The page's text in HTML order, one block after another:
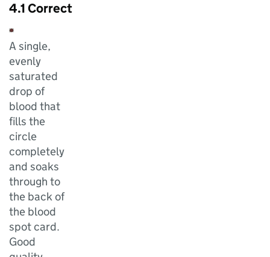
4.1 Correct
A single,
evenly
saturated
drop of
blood that
fills the
circle
completely
and soaks
through to
the back of
the blood
spot card.
Good